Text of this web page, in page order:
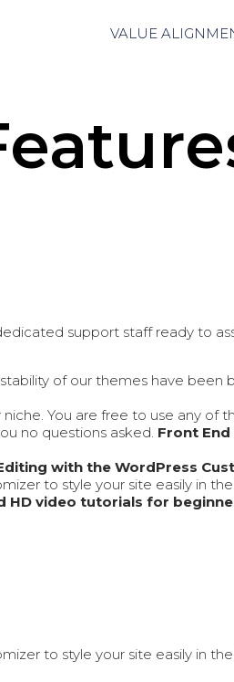
VALUE
support staff ready to
of our themes have
You are free to use any of
no questions asked. Front End
with the WordPress
to style your site easily in
video tutorials for
to style your site easily in